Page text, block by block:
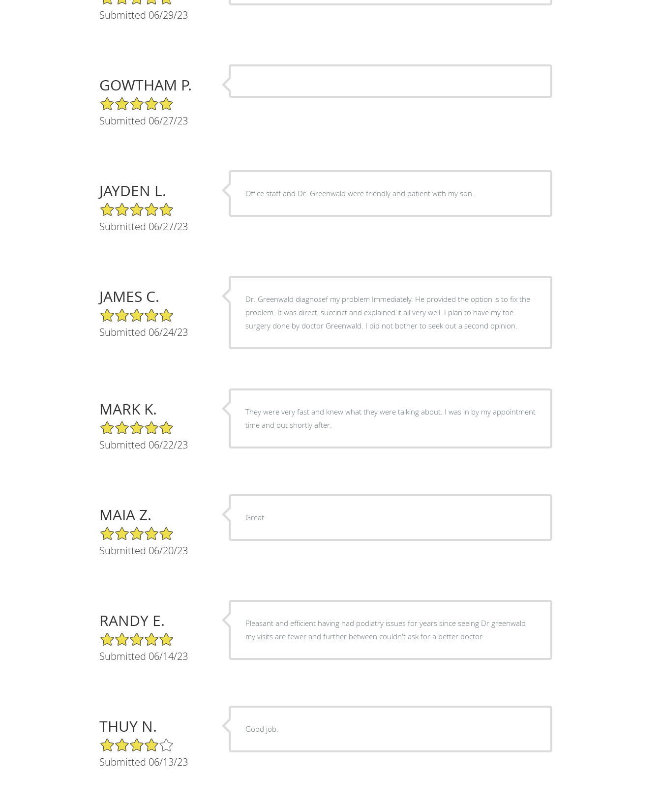
Submitted 06/29/23
GOWTHAM P.
5/5 Star Rating
Submitted 06/27/23
JAYDEN L.
5/5 Star Rating
Submitted 06/27/23
Office staff and Dr. Greenwald were friendly and patient with my son.
JAMES C.
5/5 Star Rating
Submitted 06/24/23
Dr. Greenwald diagnosef my problem Immediately. He provided the option is to fix the
problem. It was direct, succinct and explained it all very well. I plan to have my toe
surgery done by doctor Greenwald. I did not bother to seek out a second opinion.
MARK K.
5/5 Star Rating
Submitted 06/22/23
They were very fast and knew what they were talking about. I was in by my appointment
time and out shortly after.
MAIA Z.
5/5 Star Rating
Submitted 06/20/23
Great
RANDY E.
5/5 Star Rating
Submitted 06/14/23
Pleasant and efficient having had podiatry issues for years since seeing Dr greenwald
my visits are fewer and further between couldn't ask for a better doctor
THUY N.
4/5 Star Rating
Submitted 06/13/23
Good job.